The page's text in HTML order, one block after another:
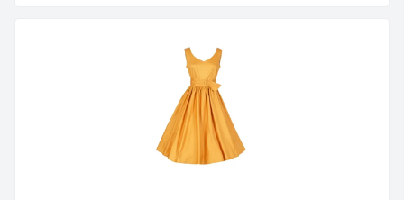
Product Image